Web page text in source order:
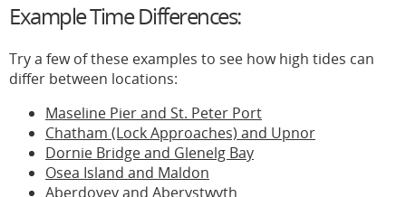
Example Time Differences:
Try a few of these examples to see how high tides can
differ between locations:
Maseline Pier and St. Peter Port
Chatham (Lock Approaches) and Upnor
Dornie Bridge and Glenelg Bay
Osea Island and Maldon
Aberdovey and Aberystwyth